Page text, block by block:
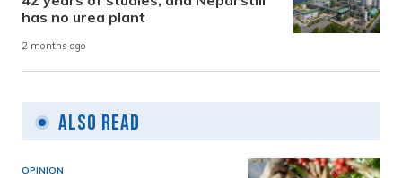
has no urea plant
2 months ago
Also Read
OPINION